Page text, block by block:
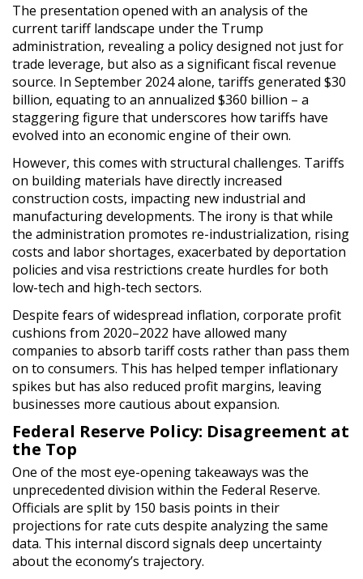
The presentation opened with an analysis of the
current tariff landscape under the Trump
administration, revealing a policy designed not just for
trade leverage, but also as a significant fiscal revenue
source. In September 2024 alone, tariffs generated $30
billion, equating to an annualized $360 billion – a
staggering figure that underscores how tariffs have
evolved into an economic engine of their own.
However, this comes with structural challenges. Tariffs
on building materials have directly increased
construction costs, impacting new industrial and
manufacturing developments. The irony is that while
the administration promotes re-industrialization, rising
costs and labor shortages, exacerbated by deportation
policies and visa restrictions create hurdles for both
low-tech and high-tech sectors.
Despite fears of widespread inflation, corporate profit
cushions from 2020–2022 have allowed many
companies to absorb tariff costs rather than pass them
on to consumers. This has helped temper inflationary
spikes but has also reduced profit margins, leaving
businesses more cautious about expansion.
Federal Reserve Policy: Disagreement at
the Top
One of the most eye-opening takeaways was the
unprecedented division within the Federal Reserve.
Officials are split by 150 basis points in their
projections for rate cuts despite analyzing the same
data. This internal discord signals deep uncertainty
about the economy’s trajectory.